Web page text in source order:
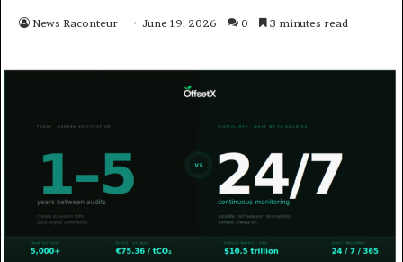
News Raconteur June 19, 2026 0 3 minutes read